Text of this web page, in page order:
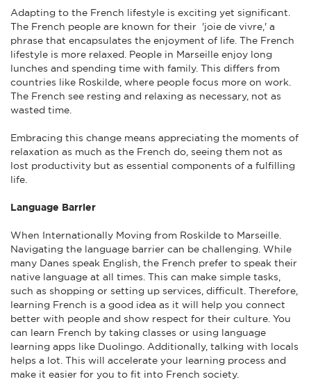
Adapting to the French lifestyle is exciting yet significant.
The French people are known for their 'joie de vivre,' a
phrase that encapsulates the enjoyment of life. The French
lifestyle is more relaxed. People in Marseille enjoy long
lunches and spending time with family. This differs from
countries like Roskilde, where people focus more on work.
The French see resting and relaxing as necessary, not as
wasted time.
Embracing this change means appreciating the moments of
relaxation as much as the French do, seeing them not as
lost productivity but as essential components of a fulfilling
life.
Language Barrier
When Internationally Moving from Roskilde to Marseille.
Navigating the language barrier can be challenging. While
many Danes speak English, the French prefer to speak their
native language at all times. This can make simple tasks,
such as shopping or setting up services, difficult. Therefore,
learning French is a good idea as it will help you connect
better with people and show respect for their culture. You
can learn French by taking classes or using language
learning apps like Duolingo. Additionally, talking with locals
helps a lot. This will accelerate your learning process and
make it easier for you to fit into French society.